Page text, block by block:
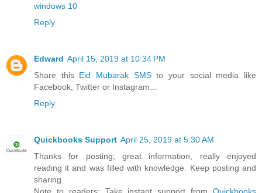
windows 10
Reply
Edward April 15, 2019 at 10:34 PM
Share this Eid Mubarak SMSto your social media like
Facebook, Twitter or Instagram...
Reply
Quickbooks Support April 25, 2019 at 5:30 AM
Thanks for posting; great information, really enjoyed
reading it and was filled with knowledge. Keep posting and
sharing.